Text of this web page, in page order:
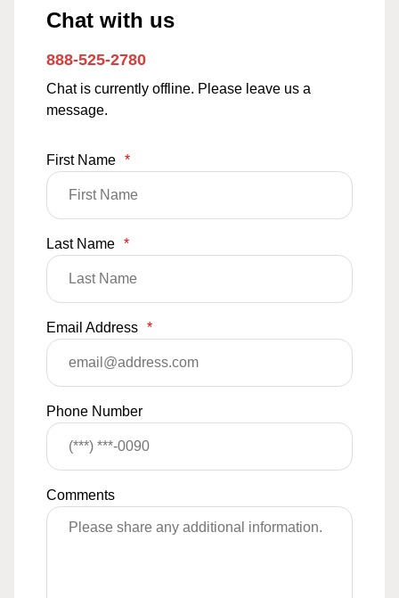
Chat with us
888-525-2780
Chat is currently offline. Please leave us a
message.
First Name *
Last Name *
Email Address *
Phone Number
Comments